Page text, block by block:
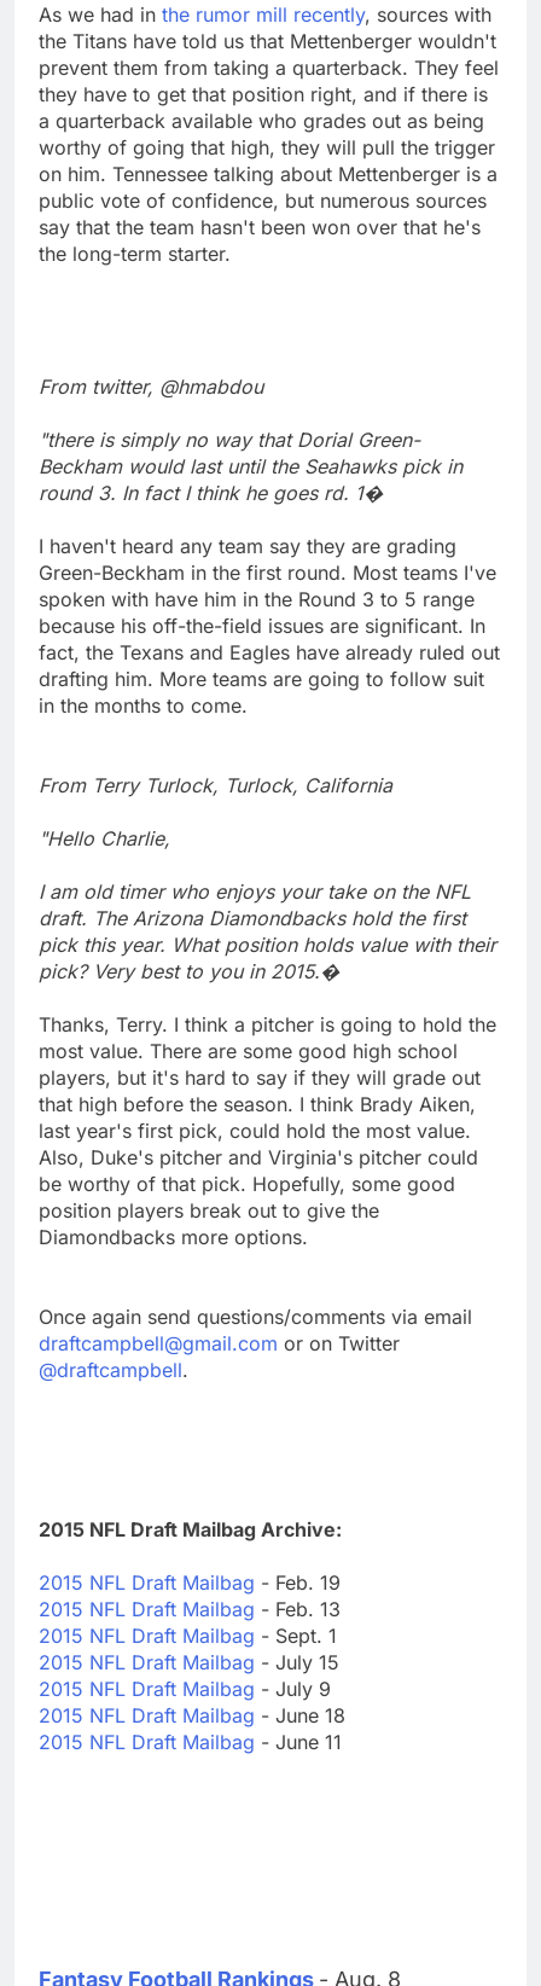
As we had in the rumor mill recently, sources with
the Titans have told us that Mettenberger wouldn't
prevent them from taking a quarterback. They feel
they have to get that position right, and if there is
a quarterback available who grades out as being
worthy of going that high, they will pull the trigger
on him. Tennessee talking about Mettenberger is a
public vote of confidence, but numerous sources
say that the team hasn't been won over that he's
the long-term starter.
From twitter, @hmabdou
"there is simply no way that Dorial Green-
Beckham would last until the Seahawks pick in
round 3. In fact I think he goes rd. 1�
I haven't heard any team say they are grading
Green-Beckham in the first round. Most teams I've
spoken with have him in the Round 3 to 5 range
because his off-the-field issues are significant. In
fact, the Texans and Eagles have already ruled out
drafting him. More teams are going to follow suit
in the months to come.
From Terry Turlock, Turlock, California
"Hello Charlie,
I am old timer who enjoys your take on the NFL
draft. The Arizona Diamondbacks hold the first
pick this year. What position holds value with their
pick? Very best to you in 2015.�
Thanks, Terry. I think a pitcher is going to hold the
most value. There are some good high school
players, but it's hard to say if they will grade out
that high before the season. I think Brady Aiken,
last year's first pick, could hold the most value.
Also, Duke's pitcher and Virginia's pitcher could
be worthy of that pick. Hopefully, some good
position players break out to give the
Diamondbacks more options.
Once again send questions/comments via email
draftcampbell@gmail.com or on Twitter
@draftcampbell.
2015 NFL Draft Mailbag Archive:
2015 NFL Draft Mailbag - Feb. 19
2015 NFL Draft Mailbag - Feb. 13
2015 NFL Draft Mailbag - Sept. 1
2015 NFL Draft Mailbag - July 15
2015 NFL Draft Mailbag - July 9
2015 NFL Draft Mailbag - June 18
2015 NFL Draft Mailbag - June 11
Fantasy Football Rankings - Aug. 8